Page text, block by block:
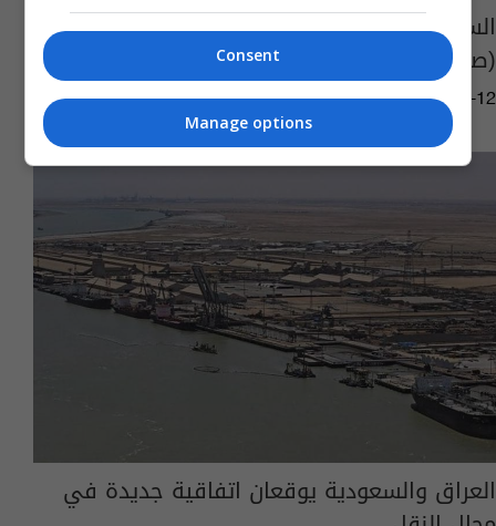
السعودية.. تخصيص "تاكسي طائر" لنقل الحجاج
(صور)
08:30 | 2024-06-12
العراق والسعودية يوقعان اتفاقية جديدة في
Consent
Manage options